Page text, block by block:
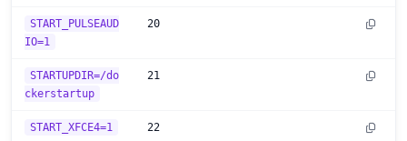
START_PULSEAUD
IO=1
20
STARTUPDIR=/do
ckerstartup
21
START_XFCE4=1 22